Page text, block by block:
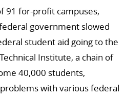
91 for-profit campuses,
government slowed
student aid going to the
Institute, a chain of
40,000 students,
with various federal